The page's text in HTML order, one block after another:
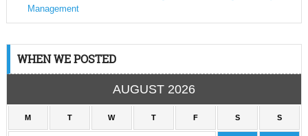
Management
WHEN WE POSTED
AUGUST 2026
M T W T F S S